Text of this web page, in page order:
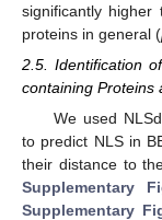
significantly
proteins in general (
2.5. Identification
containing Proteins
We used
to predict NLS in
their distance to
Supplementary
Supplementary